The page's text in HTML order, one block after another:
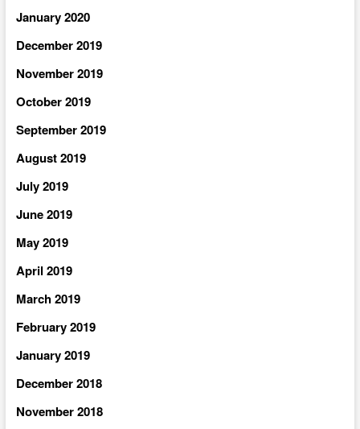
January 2020
December 2019
November 2019
October 2019
September 2019
August 2019
July 2019
June 2019
May 2019
April 2019
March 2019
February 2019
January 2019
December 2018
November 2018